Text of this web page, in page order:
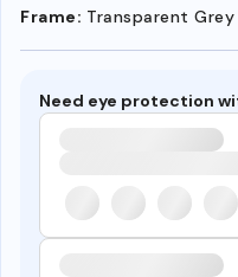
Frame: Transparent Grey
Need eye protection